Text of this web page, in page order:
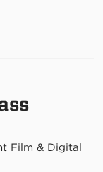
Film & Digital